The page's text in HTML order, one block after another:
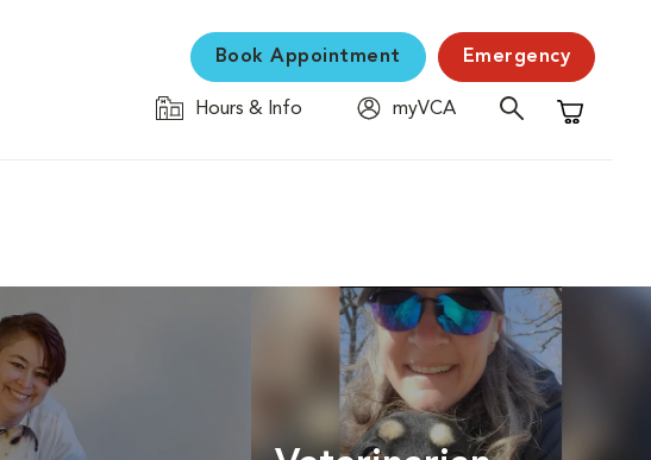
Book Appointment Emergency
Hours & Info
myVCA
Shopping